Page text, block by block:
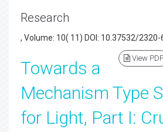
Research
, Volume: 10( 11) DOI: 10.37532/
View PDF
Towards a
Mechanism Type
for Light, Part I: